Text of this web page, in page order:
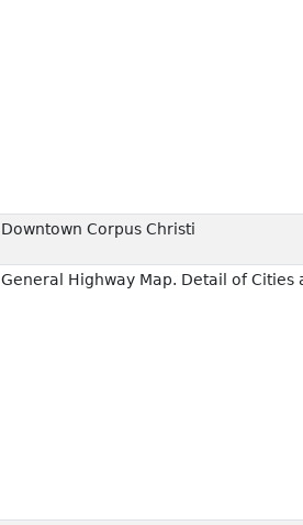
Downtown Corpus Christi
General Highway Map. Detail of Cities